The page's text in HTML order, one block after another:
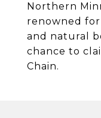
Northern
renowned
and natural
chance to
Chain.